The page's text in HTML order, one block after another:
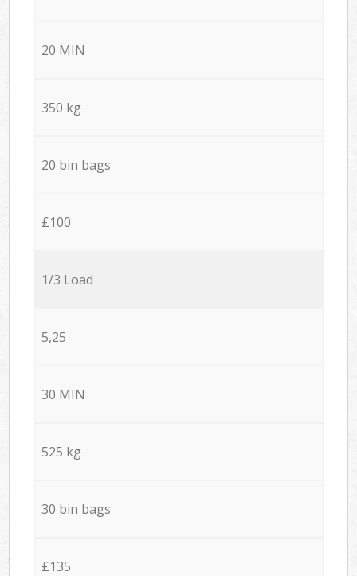
20 MIN
350 kg
20 bin bags
£100
1/3 Load
5,25
30 MIN
525 kg
30 bin bags
£135